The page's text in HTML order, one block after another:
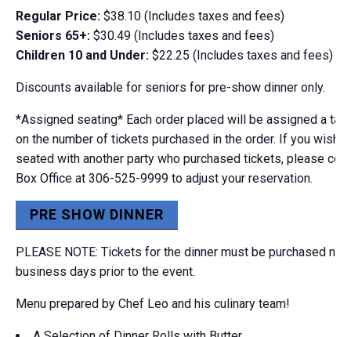
Regular Price: $38.10 (Includes taxes and fees)
Seniors 65+: $30.49 (Includes taxes and fees)
Children 10 and Under: $22.25 (Includes taxes and fees)
Discounts available for seniors for pre-show dinner only.
*Assigned seating* Each order placed will be assigned a
on the number of tickets purchased in the order. If you wish
seated with another party who purchased tickets, please
Box Office at 306-525-9999 to adjust your reservation.
PRE SHOW DINNER
PLEASE NOTE: Tickets for the dinner must be purchased no
business days prior to the event.
Menu prepared by Chef Leo and his culinary team!